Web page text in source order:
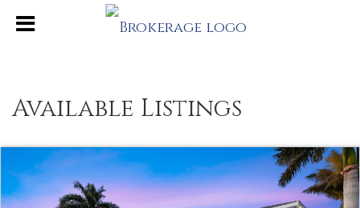
Available Listings